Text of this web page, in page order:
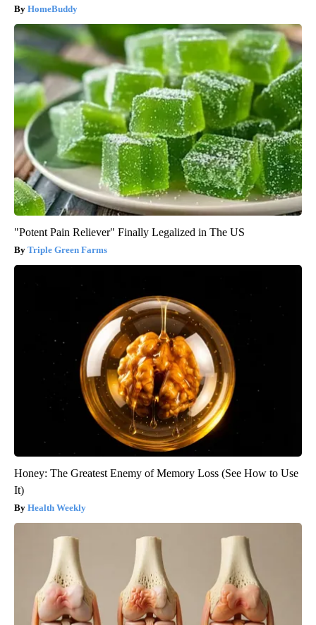
HomeBuddy
"Potent Pain Reliever" Finally Legalized in The US
Triple Green Farms
Honey: The Greatest Enemy of Memory Loss (See How to Use
It)
Health Weekly